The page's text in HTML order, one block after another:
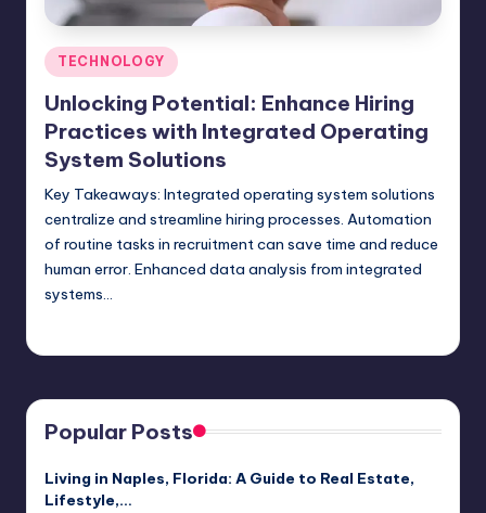
Posted
in
TECHNOLOGY
Unlocking Potential: Enhance Hiring
Practices with Integrated Operating
System Solutions
Key Takeaways: Integrated operating system solutions
centralize and streamline hiring processes. Automation
of routine tasks in recruitment can save time and reduce
human error. Enhanced data analysis from integrated
systems…
Popular Posts
Living in Naples, Florida: A Guide to Real Estate,
Lifestyle,…